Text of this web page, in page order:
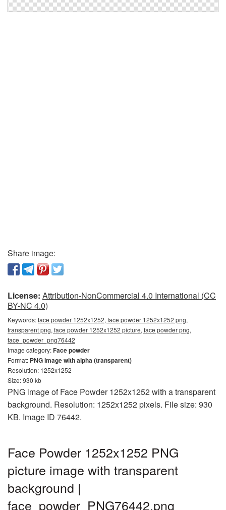
Share image:
License: Attribution-NonCommercial 4.0 International (CC
BY-NC 4.0)
Keywords:face powder 1252x1252, face powder 1252x1252 png,
transparent png, face powder 1252x1252 picture, face powder png,
face_powder_png76442
Image category:Face powder
Format: PNG image with alpha (transparent)
Resolution: 1252x1252
Size: 930 kb
PNG image of Face Powder 1252x1252 with a transparent
background. Resolution: 1252x1252 pixels. File size: 930
KB. Image ID 76442.
Face Powder 1252x1252 PNG
picture image with transparent
background |
face_powder_PNG76442.png